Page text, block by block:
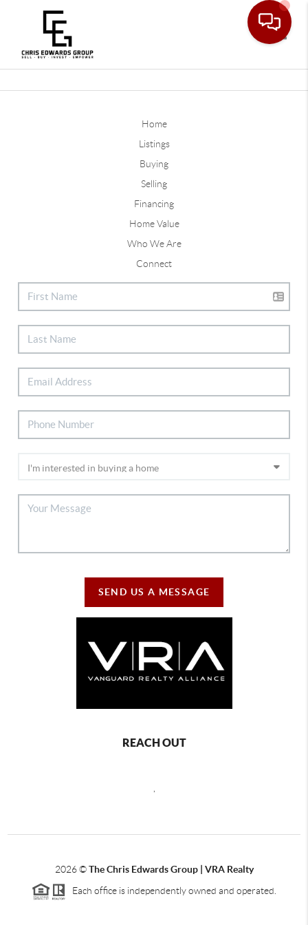
Home
Listings
Buying
Selling
Financing
Home Value
Who We Are
Connect
SEND US A MESSAGE
REACH OUT
2026©The Chris Edwards Group | VRA Realty
Each office is independently owned and operated.